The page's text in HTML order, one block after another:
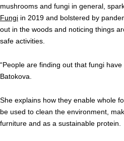
mushrooms and fungi in general,
Fungi in 2019 and bolstered by
out in the woods and noticing things
safe activities.
“People are finding out that fungi
Batokova.
She explains how they enable whole
be used to clean the environment,
furniture and as a sustainable protein.